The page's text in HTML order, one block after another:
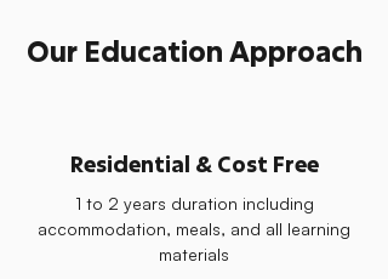
Our Education Approach
Residential & Cost Free
1 to 2 years duration including
accommodation, meals, and all learning
materials